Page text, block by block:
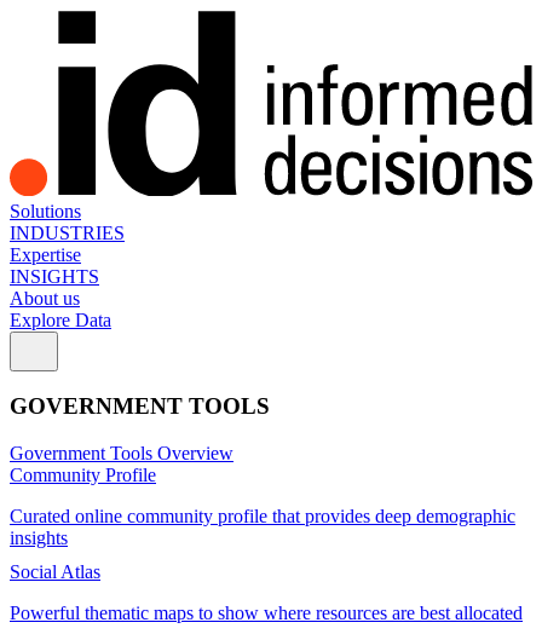
Solutions
INDUSTRIES
Expertise
INSIGHTS
About us
Explore Data
GOVERNMENT TOOLS
Government Tools Overview
Community Profile
Curated online community profile that provides deep demographic
insights
Social Atlas
Powerful thematic maps to show where resources are best allocated